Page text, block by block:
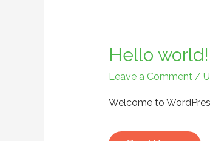
Hello world!
Leave a Comment /
Welcome to
Hello